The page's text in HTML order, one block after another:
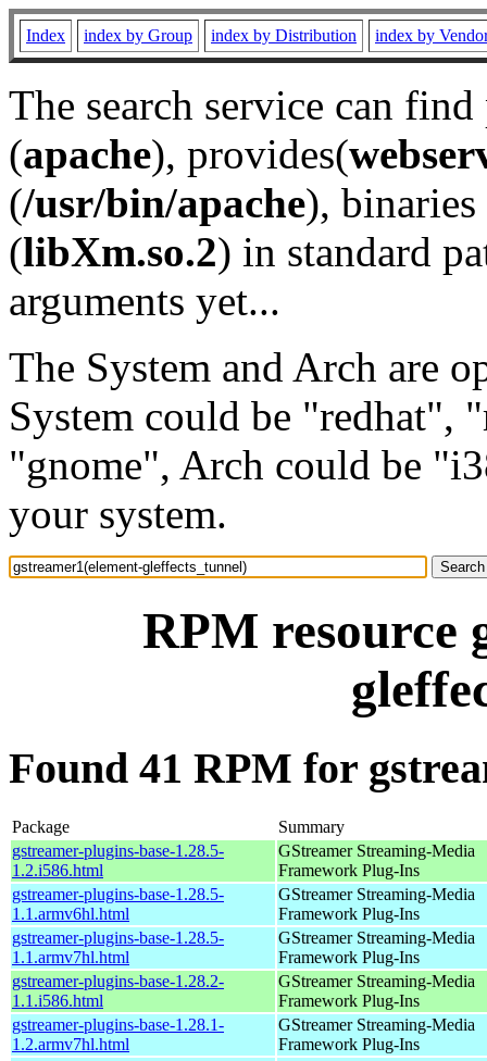
Index index by Group index by Distribution index by
The search service can
(apache), provides(
(/usr/bin/apache), binaries
(libXm.so.2) in standard
arguments yet...
The System and Arch are
System could be "redhat",
"gnome", Arch could be
your system.
RPM resource
Found 41 RPM for
Package
Summary
gstreamer-plugins-base-1.28.5-
1.2.i586.html
GStreamer Streaming-Media
Framework Plug-Ins
gstreamer-plugins-base-1.28.5-
1.1.armv6hl.html
GStreamer Streaming-Media
Framework Plug-Ins
gstreamer-plugins-base-1.28.5-
1.1.armv7hl.html
GStreamer Streaming-Media
Framework Plug-Ins
gstreamer-plugins-base-1.28.2-
1.1.i586.html
GStreamer Streaming-Media
Framework Plug-Ins
gstreamer-plugins-base-1.28.1-
1.2.armv7hl.html
GStreamer Streaming-Media
Framework Plug-Ins